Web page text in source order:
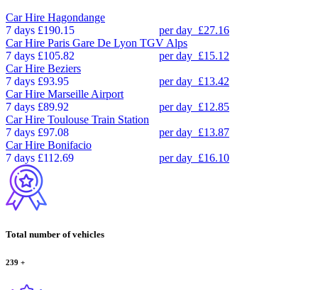
Car Hire Hagondange
7 days £190.15 per day £27.16
Car Hire Paris Gare De Lyon TGV Alps
7 days £105.82 per day £15.12
Car Hire Beziers
7 days £93.95 per day £13.42
Car Hire Marseille Airport
7 days £89.92 per day £12.85
Car Hire Toulouse Train Station
7 days £97.08 per day £13.87
Car Hire Bonifacio
7 days £112.69 per day £16.10
Total number of vehicles
239 +